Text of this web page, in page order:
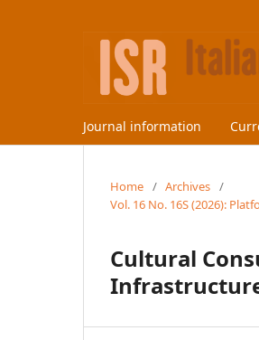
Journal information
Home / Archives /
Vol. 16 No. 16S (2026):
Cultural